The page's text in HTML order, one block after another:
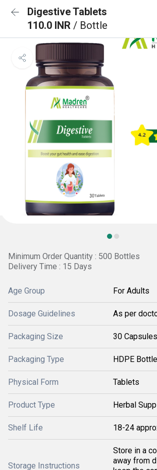
Digestive Tablets
110.0 INR / Bottle
Minimum Order Quantity : 500 Bottles
Delivery Time : 15 Days
Age Group For Adults
Dosage Guidelines As per
Packaging Size 30 Capsules
Packaging Type HDPE
Physical Form Tablets
Product Type Herbal
Shelf Life 18-24
Storage Instructions
Store in a
away from